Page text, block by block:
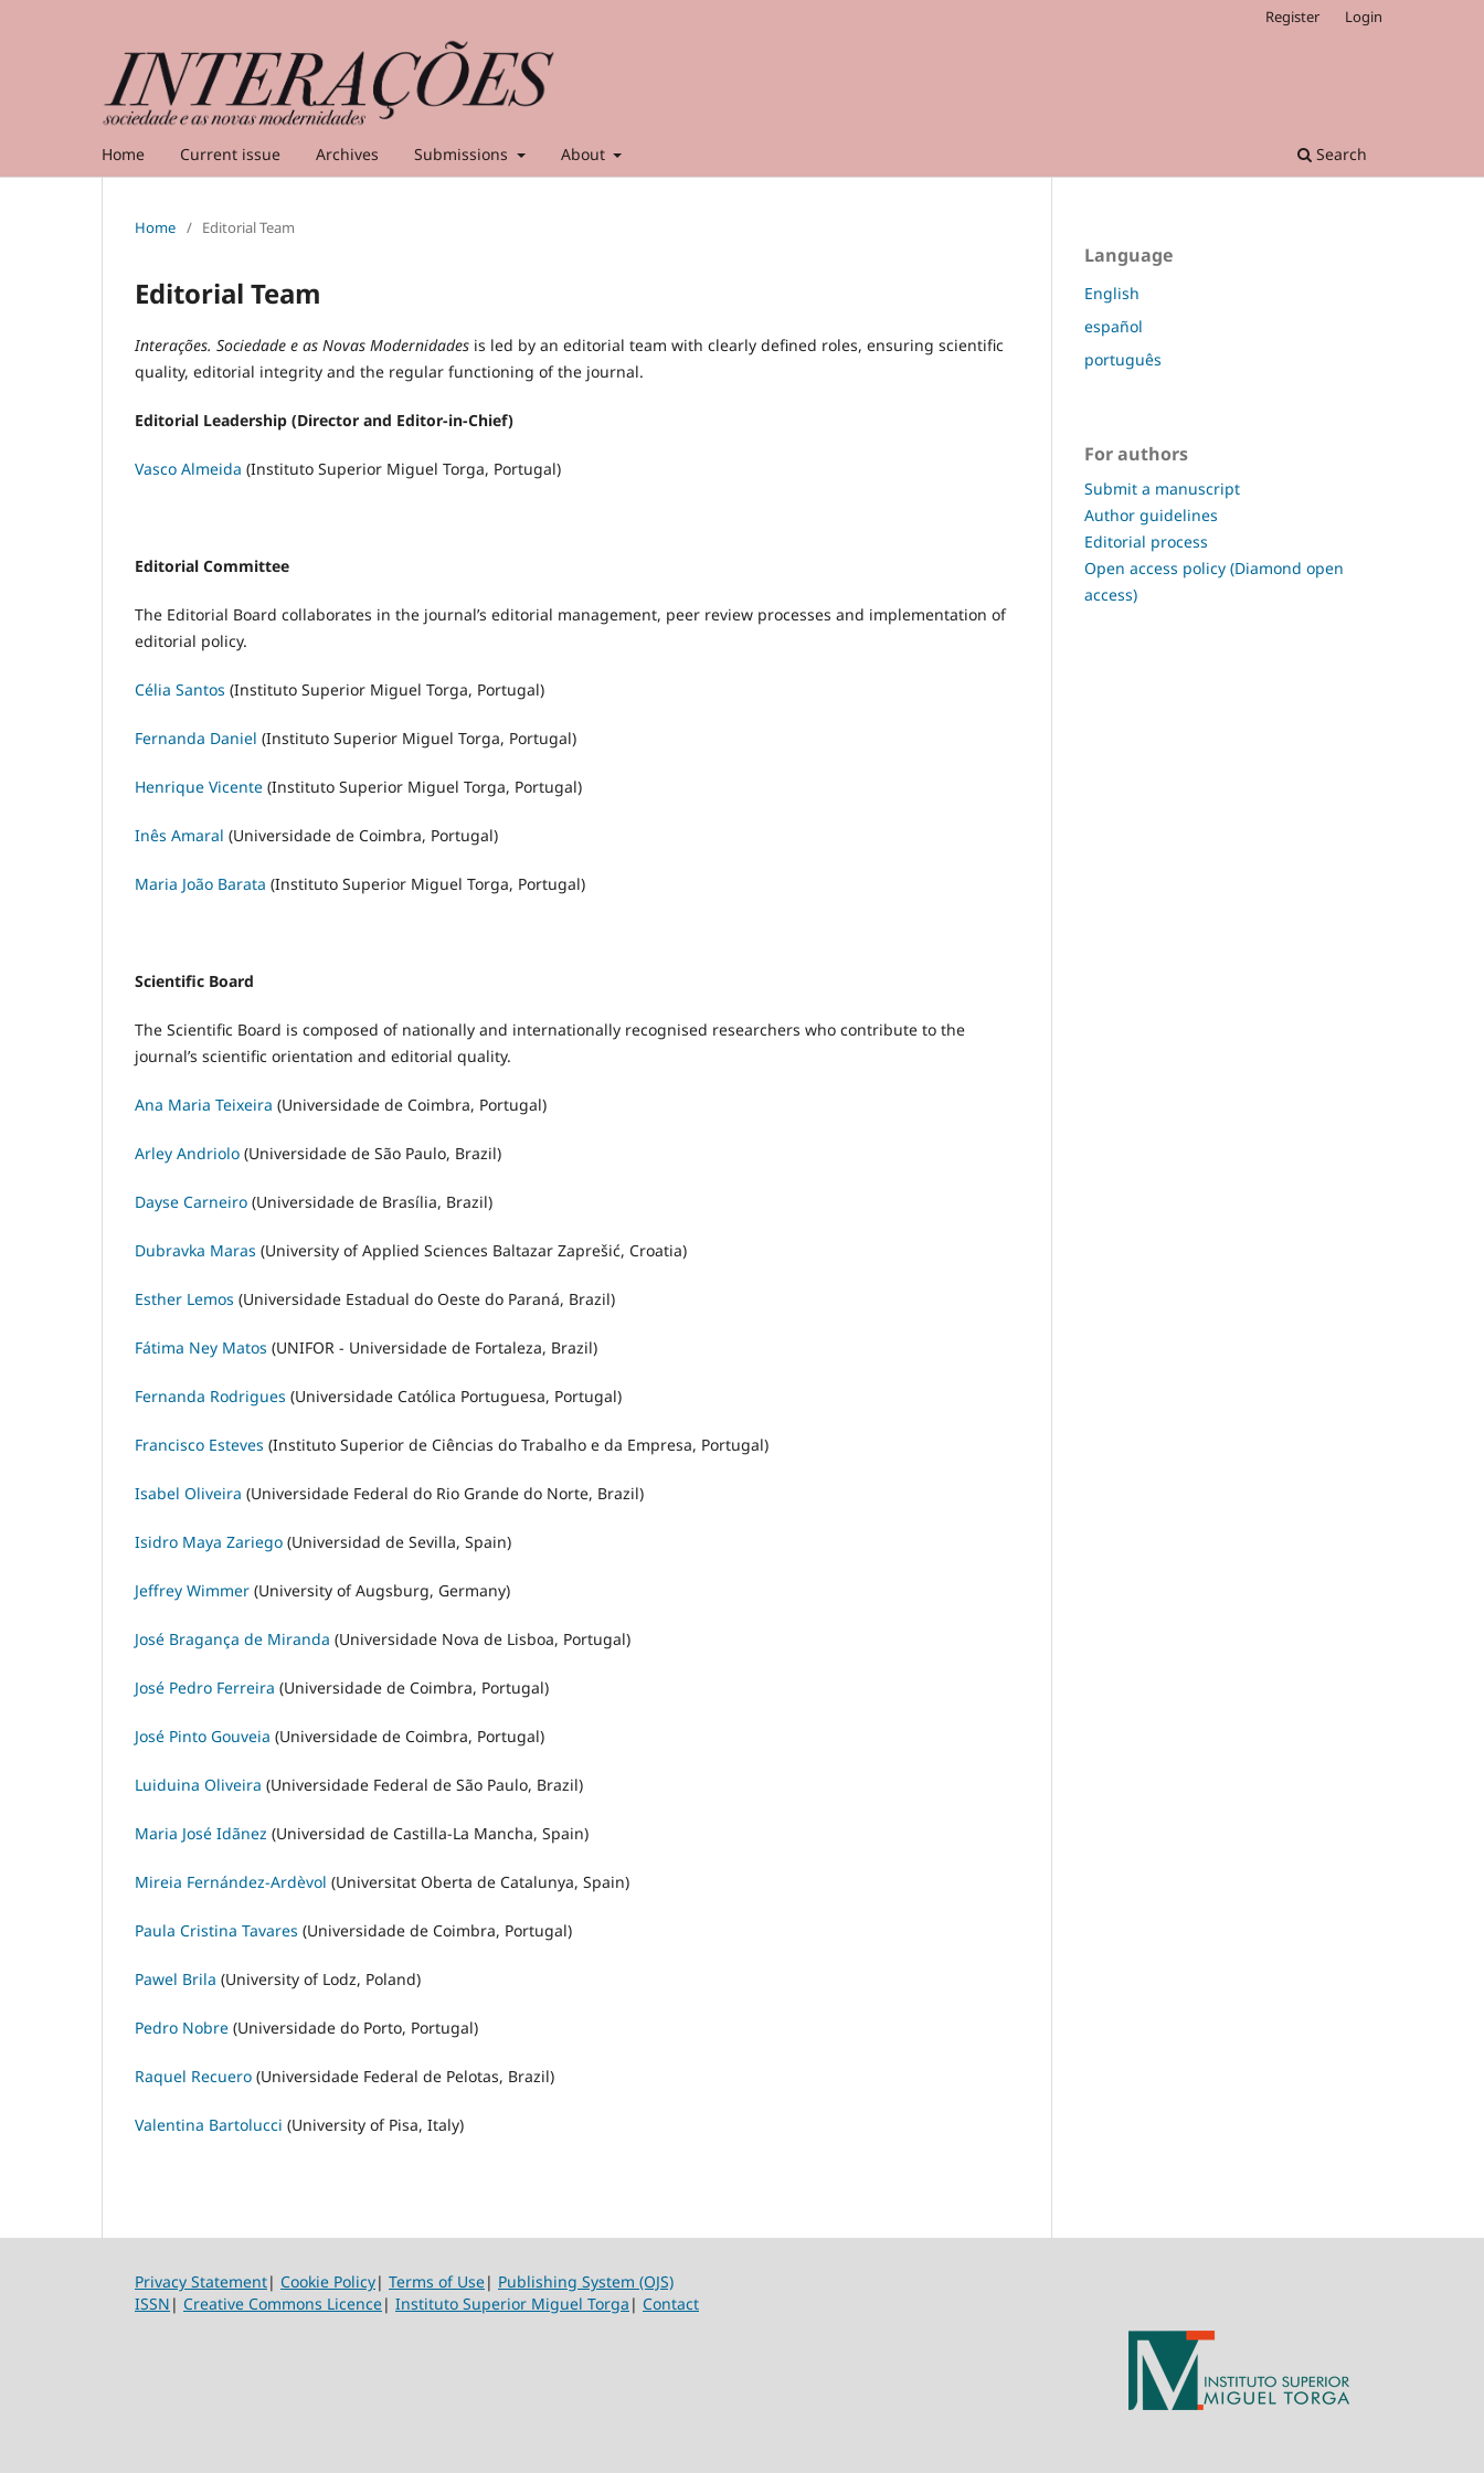
Home Current issue Archives Submissions About Search
Register Login
Home / Editorial Team
Editorial Team
Interações. Sociedade e as Novas Modernidades is led by an editorial team with clearly defined roles, ensuring scientific
quality, editorial integrity and the regular functioning of the journal.
Editorial Leadership (Director and Editor-in-Chief)
Vasco Almeida (Instituto Superior Miguel Torga, Portugal)
Editorial Committee
The Editorial Board collaborates in the journal’s editorial management, peer review processes and implementation of
editorial policy.
Célia Santos (Instituto Superior Miguel Torga, Portugal)
Fernanda Daniel (Instituto Superior Miguel Torga, Portugal)
Henrique Vicente (Instituto Superior Miguel Torga, Portugal)
Inês Amaral (Universidade de Coimbra, Portugal)
Maria João Barata (Instituto Superior Miguel Torga, Portugal)
Scientific Board
The Scientific Board is composed of nationally and internationally recognised researchers who contribute to the
journal’s scientific orientation and editorial quality.
Ana Maria Teixeira (Universidade de Coimbra, Portugal)
Arley Andriolo (Universidade de São Paulo, Brazil)
Dayse Carneiro (Universidade de Brasília, Brazil)
Dubravka Maras (University of Applied Sciences Baltazar Zaprešić, Croatia)
Esther Lemos (Universidade Estadual do Oeste do Paraná, Brazil)
Fátima Ney Matos (UNIFOR - Universidade de Fortaleza, Brazil)
Fernanda Rodrigues (Universidade Católica Portuguesa, Portugal)
Francisco Esteves (Instituto Superior de Ciências do Trabalho e da Empresa, Portugal)
Isabel Oliveira (Universidade Federal do Rio Grande do Norte, Brazil)
Isidro Maya Zariego (Universidad de Sevilla, Spain)
Jeffrey Wimmer (University of Augsburg, Germany)
José Bragança de Miranda (Universidade Nova de Lisboa, Portugal)
José Pedro Ferreira (Universidade de Coimbra, Portugal)
José Pinto Gouveia (Universidade de Coimbra, Portugal)
Luiduina Oliveira (Universidade Federal de São Paulo, Brazil)
Maria José Idãnez (Universidad de Castilla-La Mancha, Spain)
Mireia Fernández-Ardèvol (Universitat Oberta de Catalunya, Spain)
Paula Cristina Tavares (Universidade de Coimbra, Portugal)
Pawel Brila (University of Lodz, Poland)
Pedro Nobre (Universidade do Porto, Portugal)
Raquel Recuero (Universidade Federal de Pelotas, Brazil)
Valentina Bartolucci (University of Pisa, Italy)
Language
English
español
português
For authors
Submit a manuscript
Author guidelines
Editorial process
Open access policy (Diamond open
access)
Privacy Statement| Cookie Policy| Terms of Use| Publishing System (OJS)
ISSN | Creative Commons Licence| Instituto Superior Miguel Torga | Contact